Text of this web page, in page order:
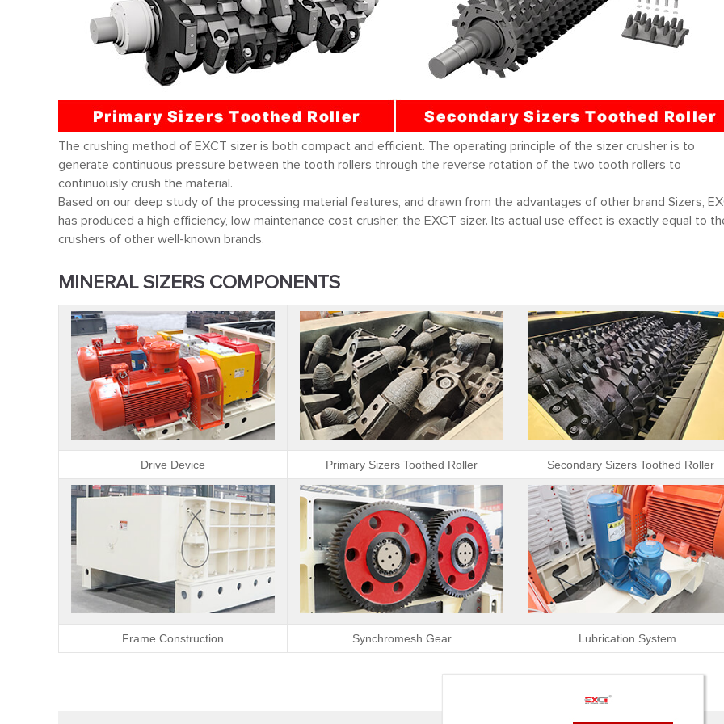
The crushing method of EXCT sizer is both compact and efficient. The operating principle of the sizer crusher is to
generate continuous pressure between the tooth rollers through the reverse rotation of the two tooth rollers to
continuously crush the material.
Based on our deep study of the processing material features, and drawn from the advantages of other brand Sizers,
has produced a high efficiency, low maintenance cost crusher, the EXCT sizer. Its actual use effect is exactly equal to
crushers of other well-known brands.
MINERAL SIZERS COMPONENTS
Drive Device Primary Sizers Toothed Roller Secondary Sizers Toothed Roller
Frame Construction Synchromesh Gear Lubrication System